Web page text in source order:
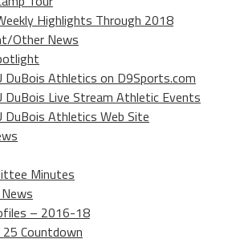
Highlights Through 2018
Other News
DuBois Athletics on D9Sports.com
DuBois Live Stream Athletic Events
DuBois Athletics Web Site
Minutes
– 2016-18
Countdown